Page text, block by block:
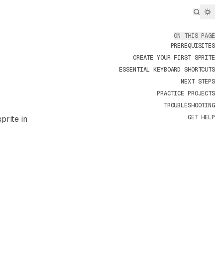
ON THIS PAGE
PREREQUISITES
CREATE YOUR FIRST SPRITE
ESSENTIAL KEYBOARD SHORTCUTS
NEXT STEPS
PRACTICE PROJECTS
TROUBLESHOOTING
GET HELP
in